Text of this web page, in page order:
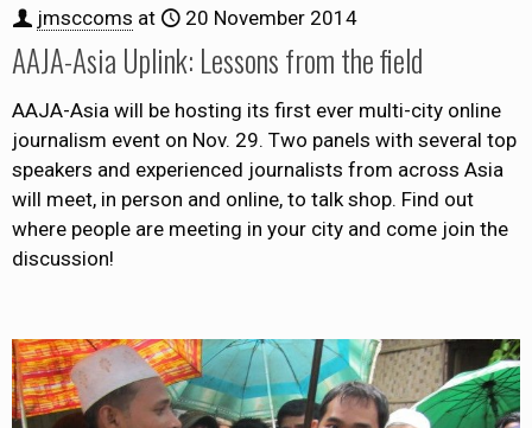
jmsccoms at 20 November 2014
AAJA-Asia Uplink: Lessons from the field
AAJA-Asia will be hosting its first ever multi-city online
journalism event on Nov. 29. Two panels with several top
speakers and experienced journalists from across Asia
will meet, in person and online, to talk shop. Find out
where people are meeting in your city and come join the
discussion!